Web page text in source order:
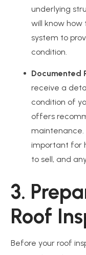
underlying
will know how
system to
condition.
Documented
receive a
condition of
offers
maintenance.
important for
to sell, and
3.
Roof
Before your roof